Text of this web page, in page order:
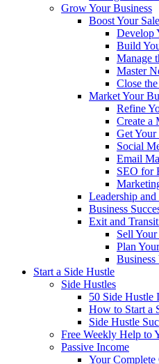
Grow Your Business
Boost Your
Develop
Build
Manage
Master
Close
Market Your
Refine
Create a
Get Your
Social
Email
SEO for
Leadership
Business
Exit and
Sell
Plan
Business
Start a Side Hustle
Side Hustles
50 Side Hustle
How to Start a
Side Hustle
Free Weekly Help to
Passive Income
Your Complete